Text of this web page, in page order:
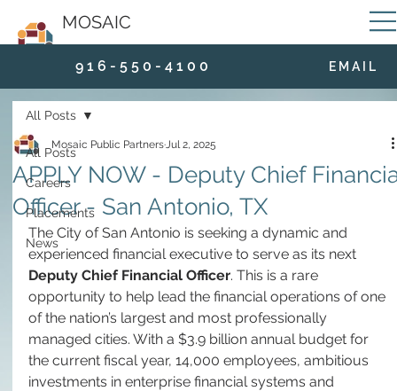
MOSAIC
9 1 6 - 5 5 0 - 4 1 0 0 E M A I L
All Posts
Careers
Placements
News
All Posts
APPLY NOW - Deputy Chief
Officer - San Antonio, TX
Mosaic Public PartnersJul 2, 2025
The City of San Antonio is seeking a dynamic and
experienced financial executive to serve as its next
Deputy Chief Financial Officer. This is a rare
opportunity to help lead the financial operations of one
of the nation’s largest and most professionally
managed cities. With a $3.9 billion annual budget for
the current fiscal year, 14,000 employees, ambitious
investments in enterprise financial systems and